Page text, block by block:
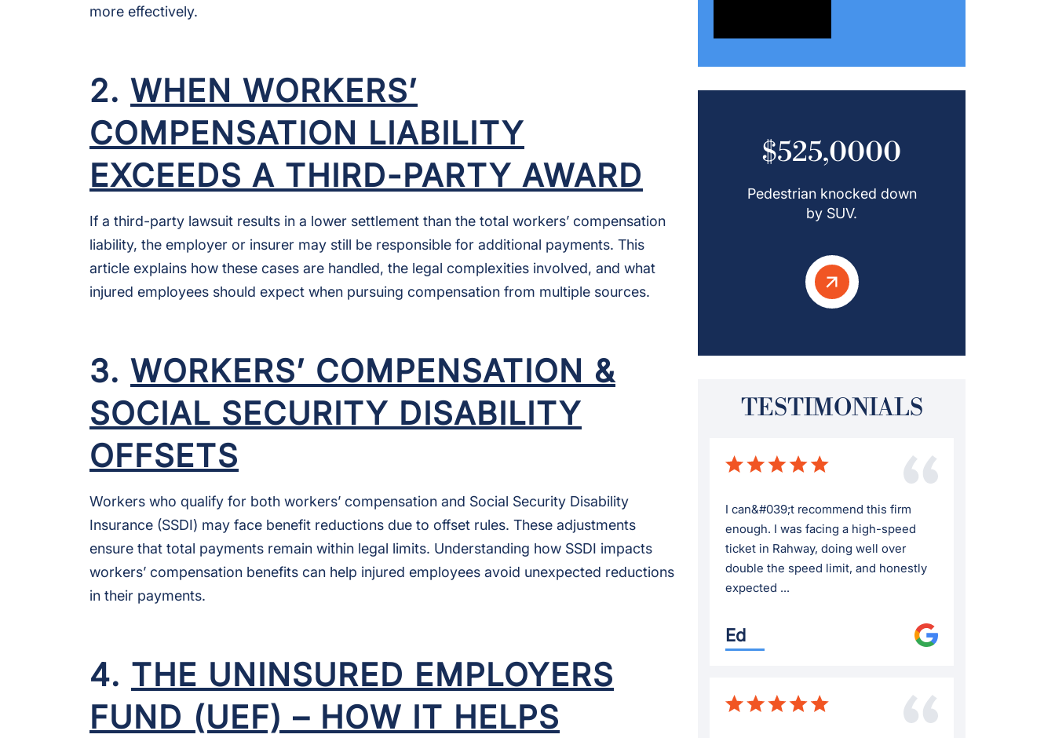
more effectively.
2. WHEN WORKERS’
COMPENSATION LIABILITY
EXCEEDS A THIRD-PARTY AWARD
If a third-party lawsuit results in a lower settlement than the total workers’ compensation
liability, the employer or insurer may still be responsible for additional payments. This
article explains how these cases are handled, the legal complexities involved, and what
injured employees should expect when pursuing compensation from multiple sources.
3. WORKERS’ COMPENSATION &
SOCIAL SECURITY DISABILITY
OFFSETS
Workers who qualify for both workers’ compensation and Social Security Disability
Insurance (SSDI) may face benefit reductions due to offset rules. These adjustments
ensure that total payments remain within legal limits. Understanding how SSDI impacts
workers’ compensation benefits can help injured employees avoid unexpected reductions
in their payments.
4. THE UNINSURED EMPLOYERS
FUND (UEF) – HOW IT HELPS
$525,0000
Pedestrian knocked down
by SUV.
TESTIMONIALS
I can&#039;t recommend this firm
enough. I was facing a high-speed
ticket in Rahway, doing well over
double the speed limit, and honestly
expected ...
Ed